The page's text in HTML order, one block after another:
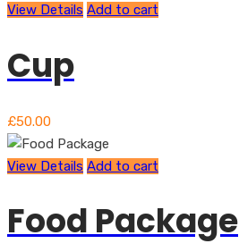
View Details Add to cart
Cup
£50.00
View Details Add to cart
Food Package